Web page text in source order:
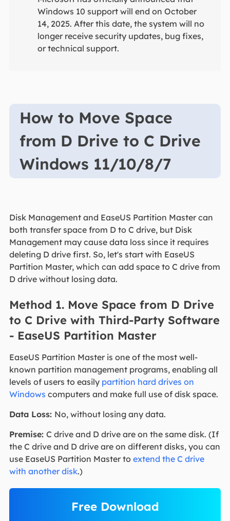
Windows 10 support will end on October
14, 2025. After this date, the system will no
longer receive security updates, bug fixes,
or technical support.
How to Move Space
from D Drive to C Drive
Windows 11/10/8/7
Disk Management and EaseUS Partition Master can
both transfer space from D to C drive, but Disk
Management may cause data loss since it requires
deleting D drive first. So, let's start with EaseUS
Partition Master, which can add space to C drive from
D drive without losing data.
Method 1. Move Space from D Drive
to C Drive with Third-Party Software
- EaseUS Partition Master
EaseUS Partition Master is one of the most well-
known partition management programs, enabling all
levels of users to easily partition hard drives on
Windows computers and make full use of disk space.
Data Loss: No, without losing any data.
Premise: C drive and D drive are on the same disk. (If
the C drive and D drive are on different disks, you can
use EaseUS Partition Master to extend the C drive
with another disk.)
Free Download